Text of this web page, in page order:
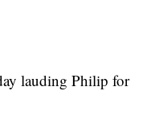
lauding Philip for